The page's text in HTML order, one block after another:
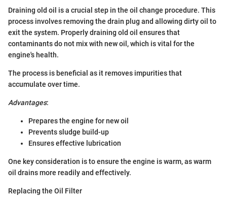
Draining old oil is a crucial step in the oil change procedure. This
process involves removing the drain plug and allowing dirty oil to
exit the system. Properly draining old oil ensures that
contaminants do not mix with new oil, which is vital for the
engine's health.
The process is beneficial as it removes impurities that
accumulate over time.
Advantages:
Prepares the engine for new oil
Prevents sludge build-up
Ensures effective lubrication
One key consideration is to ensure the engine is warm, as warm
oil drains more readily and effectively.
Replacing the Oil Filter